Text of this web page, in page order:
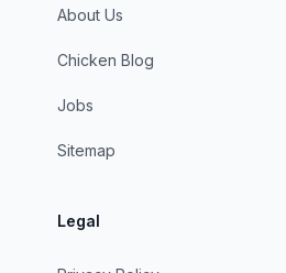
About Us
Chicken Blog
Jobs
Sitemap
Legal